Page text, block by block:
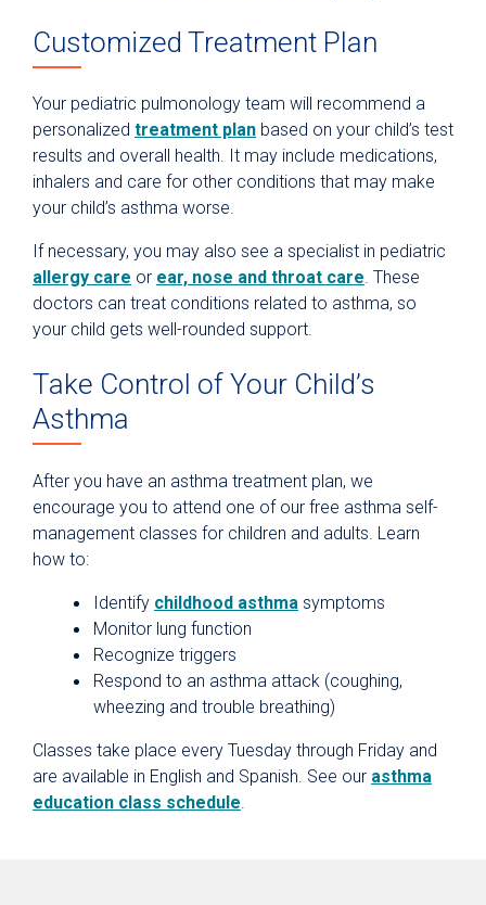
Customized Treatment Plan
Your pediatric pulmonology team will recommend a
personalized treatment plan based on your child’s test
results and overall health. It may include medications,
inhalers and care for other conditions that may make
your child’s asthma worse.
If necessary, you may also see a specialist in pediatric
allergy care or ear, nose and throat care. These
doctors can treat conditions related to asthma, so
your child gets well-rounded support.
Take Control of Your Child’s
Asthma
After you have an asthma treatment plan, we
encourage you to attend one of our free asthma self-
management classes for children and adults. Learn
how to:
Identify childhood asthma symptoms
Monitor lung function
Recognize triggers
Respond to an asthma attack (coughing,
wheezing and trouble breathing)
Classes take place every Tuesday through Friday and
are available in English and Spanish. See our asthma
education class schedule